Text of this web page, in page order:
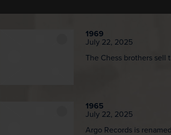
1969
July 22, 2025
The Chess brothers sell
1965
July 22, 2025
Argo Records is